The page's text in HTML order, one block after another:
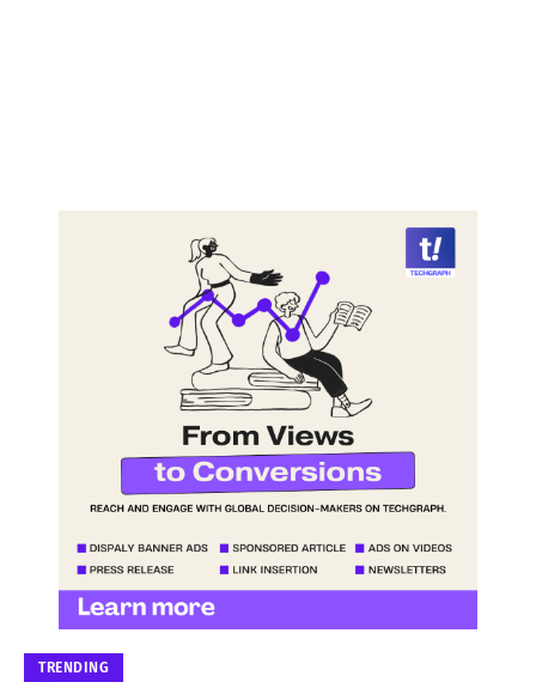
TRENDING